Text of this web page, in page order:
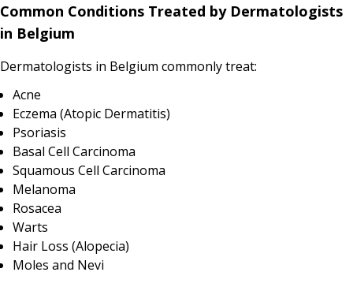
Common Conditions Treated by Dermatologists
in Belgium
Dermatologists in Belgium commonly treat:
Acne
Eczema (Atopic Dermatitis)
Psoriasis
Basal Cell Carcinoma
Squamous Cell Carcinoma
Melanoma
Rosacea
Warts
Hair Loss (Alopecia)
Moles and Nevi